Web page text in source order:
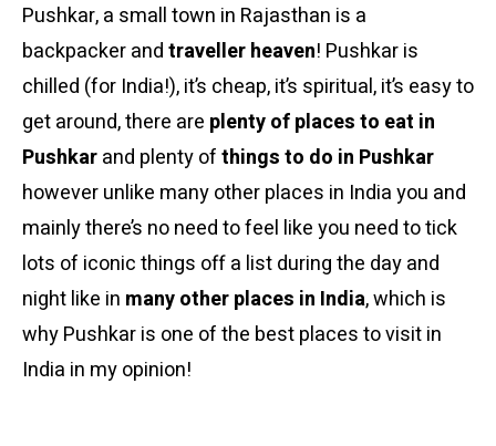
Pushkar, a small town in Rajasthan is a
backpacker andtraveller heaven! Pushkar is
chilled (for India!), it’s cheap, it’s spiritual, it’s easy to
get around, there are plenty of places to eat in
Pushkarand plenty ofthings to do in Pushkar
however unlike many other places in India you and
mainly there’s no need to feel like you need to tick
lots of iconic things off a list during the day and
night like in many other places in India, which is
why Pushkar is one of the best places to visit in
India in my opinion!